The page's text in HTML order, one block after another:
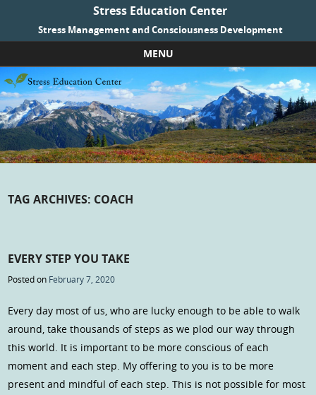
Stress Education Center
Stress Management and Consciousness Development
MENU
Skip to content
TAG ARCHIVES: COACH
EVERY STEP YOU TAKE
Posted on February 7, 2020
Every day most of us, who are lucky enough to be able to walk
around, take thousands of steps as we plod our way through
this world. It is important to be more conscious of each
moment and each step. My offering to you is to be more
present and mindful of each step. This is not possible for most